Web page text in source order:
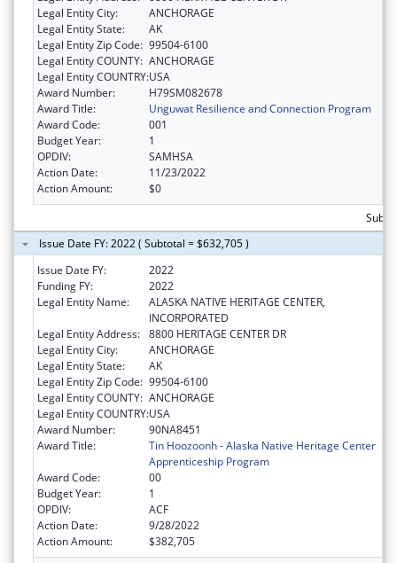
Legal Entity City:
ANCHORAGE
Legal Entity State:
AK
Legal Entity Zip Code: 99504-6100
Legal Entity COUNTY: ANCHORAGE
Legal Entity COUNTRY:USA
Award Number:
H79SM082678
Award Title:
Unguwat Resilience and Connection Program
Award Code:
001
Budget Year:
1
OPDIV:
SAMHSA
Action Date:
11/23/2022
Action Amount:
$0
Issue Date FY: 2022 ( Subtotal = $632,705 )
Issue Date FY:
2022
Funding FY:
2022
Legal Entity Name:
ALASKA NATIVE HERITAGE CENTER,
INCORPORATED
Legal Entity Address: 8800 HERITAGE CENTER DR
Legal Entity City:
ANCHORAGE
Legal Entity State:
AK
Legal Entity Zip Code: 99504-6100
Legal Entity COUNTY: ANCHORAGE
Legal Entity COUNTRY:USA
Award Number:
90NA8451
Award Title:
Tin Hoozoonh - Alaska Native Heritage Center
Apprenticeship Program
Award Code:
00
Budget Year:
1
OPDIV:
ACF
Action Date:
9/28/2022
Action Amount:
$382,705